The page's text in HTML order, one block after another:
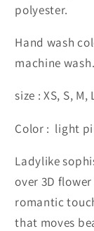
polyester.
Hand wash
machine wash.
size : XS, S, M,
Color : light
Ladylike
over 3D
romantic
that moves